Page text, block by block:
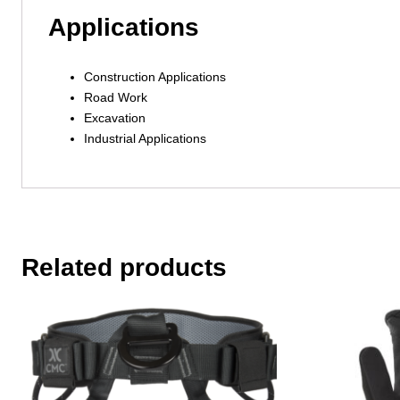
Applications
Construction Applications
Road Work
Excavation
Industrial Applications
Related products
product
has
multiple
variants.
multiple
variants.